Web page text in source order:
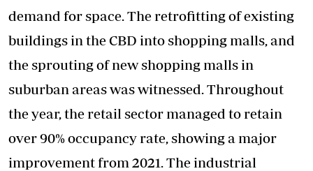
demand for space. The retrofitting of existing
buildings in the CBD into shopping malls, and
the sprouting of new shopping malls in
suburban areas was witnessed. Throughout
the year, the retail sector managed to retain
over 90% occupancy rate, showing a major
improvement from 2021. The industrial